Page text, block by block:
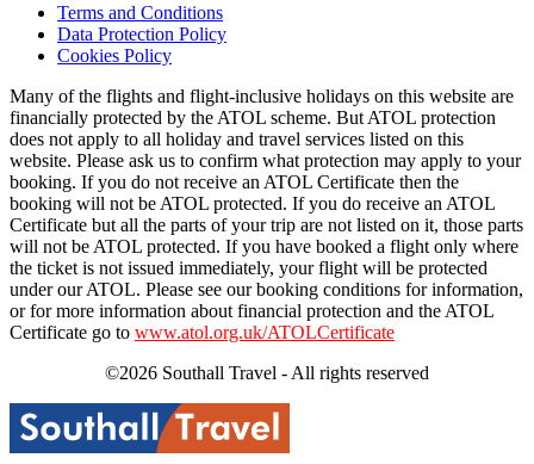
Terms and Conditions
Data Protection Policy
Cookies Policy
Many of the flights and flight-inclusive holidays on this website are
financially protected by the ATOL scheme. But ATOL protection
does not apply to all holiday and travel services listed on this
website. Please ask us to confirm what protection may apply to your
booking. If you do not receive an ATOL Certificate then the
booking will not be ATOL protected. If you do receive an ATOL
Certificate but all the parts of your trip are not listed on it, those parts
will not be ATOL protected. If you have booked a flight only where
the ticket is not issued immediately, your flight will be protected
under our ATOL. Please see our booking conditions for information,
or for more information about financial protection and the ATOL
Certificate go to www.atol.org.uk/ATOLCertificate
©2026 Southall Travel - All rights reserved